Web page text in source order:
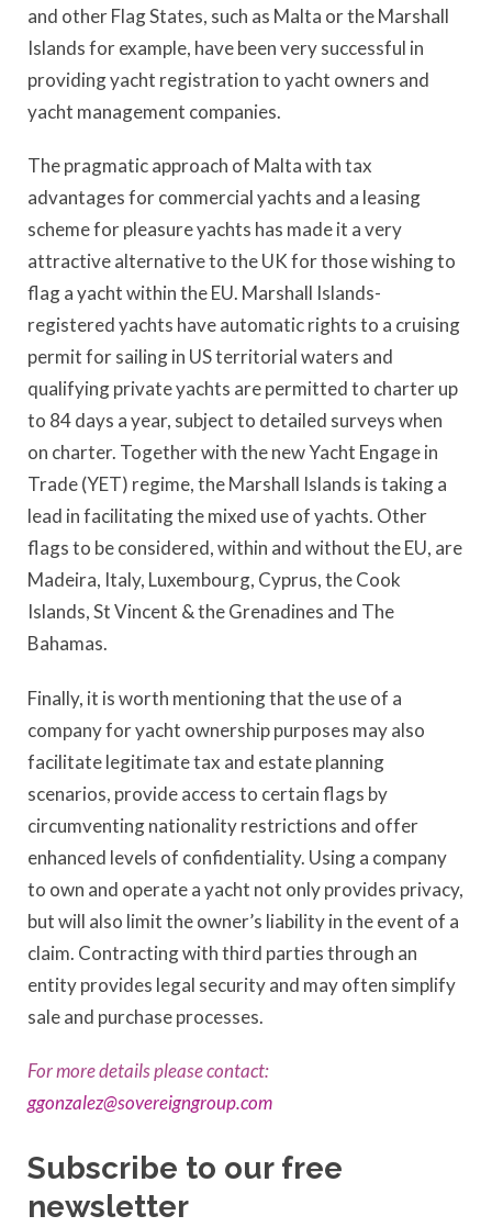
and other Flag States, such as Malta or the Marshall
Islands for example, have been very successful in
providing yacht registration to yacht owners and
yacht management companies.
The pragmatic approach of Malta with tax
advantages for commercial yachts and a leasing
scheme for pleasure yachts has made it a very
attractive alternative to the UK for those wishing to
flag a yacht within the EU. Marshall Islands-
registered yachts have automatic rights to a cruising
permit for sailing in US territorial waters and
qualifying private yachts are permitted to charter up
to 84 days a year, subject to detailed surveys when
on charter. Together with the new Yacht Engage in
Trade (YET) regime, the Marshall Islands is taking a
lead in facilitating the mixed use of yachts. Other
flags to be considered, within and without the EU, are
Madeira, Italy, Luxembourg, Cyprus, the Cook
Islands, St Vincent & the Grenadines and The
Bahamas.
Finally, it is worth mentioning that the use of a
company for yacht ownership purposes may also
facilitate legitimate tax and estate planning
scenarios, provide access to certain flags by
circumventing nationality restrictions and offer
enhanced levels of confidentiality. Using a company
to own and operate a yacht not only provides privacy,
but will also limit the owner’s liability in the event of a
claim. Contracting with third parties through an
entity provides legal security and may often simplify
sale and purchase processes.
For more details please contact:
ggonzalez@sovereigngroup.com
Subscribe to our free
newsletter